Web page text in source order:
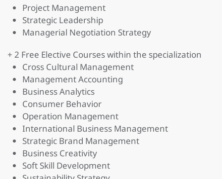
Project Management
Strategic Leadership
Managerial Negotiation Strategy
+ 2 Free Elective Courses within the specialization
Cross Cultural Management
Management Accounting
Business Analytics
Consumer Behavior
Operation Management
International Business Management
Strategic Brand Management
Business Creativity
Soft Skill Development